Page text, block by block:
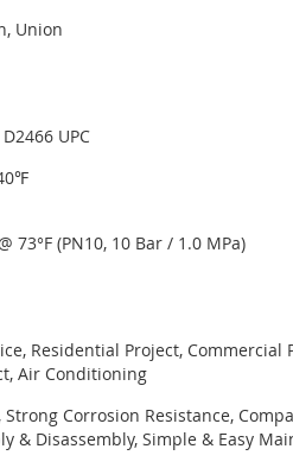
Union
UPC
73°F (PN10, 10 Bar / 1.0 MPa)
Residential Project,
Air Conditioning
Strong Corrosion Resistance,
& Disassembly, Simple & Easy